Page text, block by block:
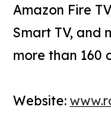
Amazon Fire
Smart TV, and
more than 160
Website: